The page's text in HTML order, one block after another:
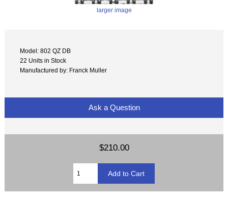
larger image
Model: 802 QZ DB
22 Units in Stock
Manufactured by: Franck Muller
Ask a Question
$210.00